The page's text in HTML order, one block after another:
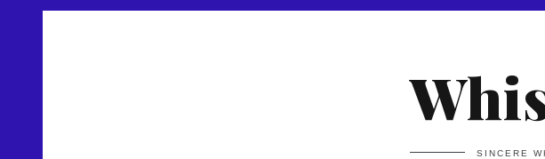
SINCERE